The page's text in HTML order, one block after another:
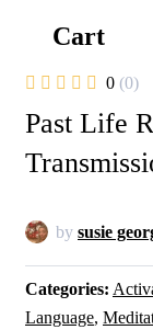
Cart
0 (0)
Past Life
by susie
Categories
Language